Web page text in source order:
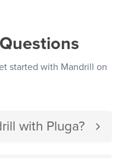
started with Mandrill on
with Pluga?